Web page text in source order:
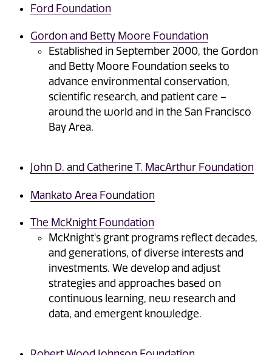
Ford Foundation
Gordon and Betty Moore Foundation
Established in September 2000, the Gordon
and Betty Moore Foundation seeks to
advance environmental conservation,
scientific research, and patient care –
around the world and in the San Francisco
Bay Area.
John D. and Catherine T. MacArthur Foundation
Mankato Area Foundation
The McKnight Foundation
McKnight's grant programs reflect decades,
and generations, of diverse interests and
investments. We develop and adjust
strategies and approaches based on
continuous learning, new research and
data, and emergent knowledge.